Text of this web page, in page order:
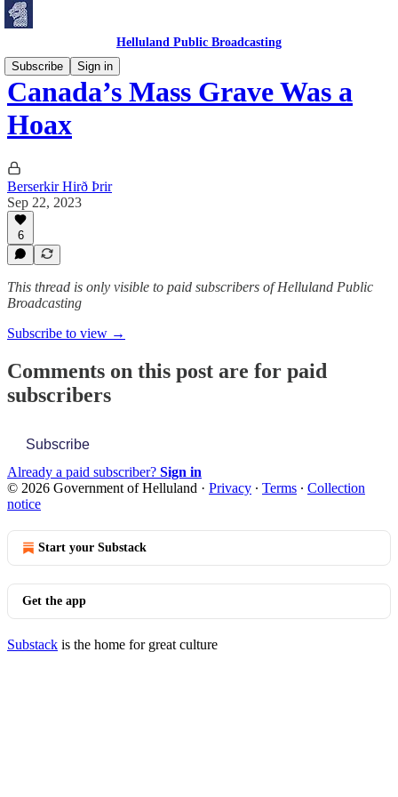
Helluland Public Broadcasting
Subscribe
Sign in
Canada’s Mass Grave Was a
Hoax
Berserkir Hirð Þrir
Sep 22, 2023
6
This thread is only visible to paid subscribers of Helluland Public
Broadcasting
Subscribe to view →
Comments on this post are for paid
subscribers
Subscribe
Already a paid subscriber? Sign in
© 2026 Government of Helluland · Privacy ∙ Terms ∙ Collection
notice
Start your Substack
Get the app
Substack is the home for great culture